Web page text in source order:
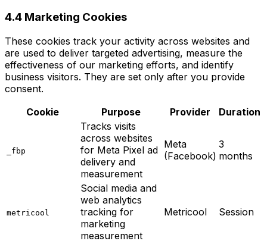
4.4 Marketing Cookies
These cookies track your activity across websites and
are used to deliver targeted advertising, measure the
effectiveness of our marketing efforts, and identify
business visitors. They are set only after you provide
consent.
Cookie
Purpose Provider Duration
_fbp
Tracks visits
across websites
for Meta Pixel ad
delivery and
measurement
Meta
(Facebook)
3
months
metricool
Social media and
web analytics
tracking for
marketing
measurement
Metricool Session